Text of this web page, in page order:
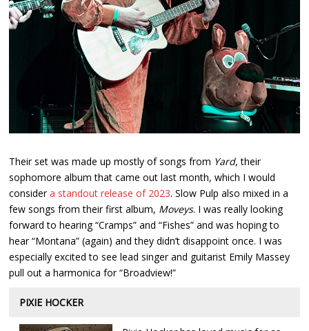
Their set was made up mostly of songs from Yard, their
sophomore album that came out last month, which I would
considera standout release of 2023. Slow Pulp also mixed in a
few songs from their first album, Moveys. I was really looking
forward to hearing “Cramps” and “Fishes” and was hoping to
hear “Montana” (again) and they didn’t disappoint once. I was
especially excited to see lead singer and guitarist Emily Massey
pull out a harmonica for “Broadview!”
PIXIE HOCKER